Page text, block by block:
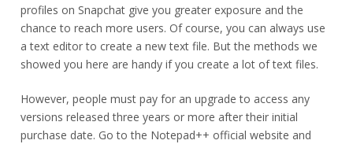
profiles on Snapchat give you greater exposure and the
chance to reach more users. Of course, you can always use
a text editor to create a new text file. But the methods we
showed you here are handy if you create a lot of text files.
However, people must pay for an upgrade to access any
versions released three years or more after their initial
purchase date. Go to the Notepad++ official website and